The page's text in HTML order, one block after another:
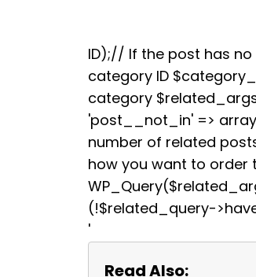
ID);// If the post has
category ID
category
'post__not_in' =>
number of related
how you want to order
(!$related_query-
'
Read Also: